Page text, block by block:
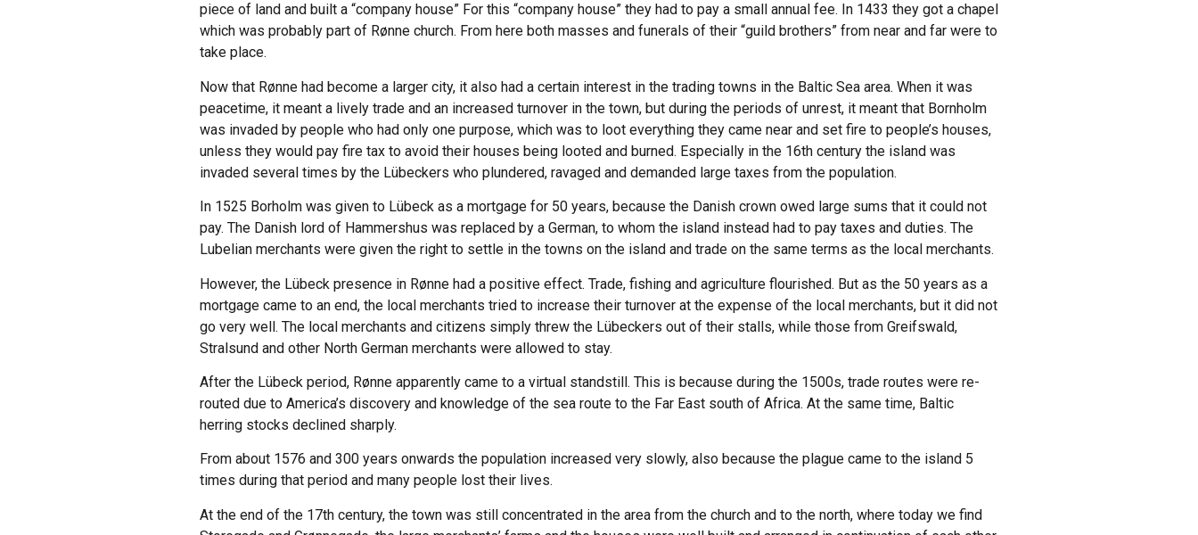
piece of land and built a “company house” For this “company house” they had to pay a small annual fee. In 1433 they got a chapel
which was probably part of Rønne church. From here both masses and funerals of their “guild brothers” from near and far were to
take place.
Now that Rønne had become a larger city, it also had a certain interest in the trading towns in the Baltic Sea area. When it was
peacetime, it meant a lively trade and an increased turnover in the town, but during the periods of unrest, it meant that Bornholm
was invaded by people who had only one purpose, which was to loot everything they came near and set fire to people’s houses,
unless they would pay fire tax to avoid their houses being looted and burned. Especially in the 16th century the island was
invaded several times by the Lübeckers who plundered, ravaged and demanded large taxes from the population.
In 1525 Borholm was given to Lübeck as a mortgage for 50 years, because the Danish crown owed large sums that it could not
pay. The Danish lord of Hammershus was replaced by a German, to whom the island instead had to pay taxes and duties. The
Lubelian merchants were given the right to settle in the towns on the island and trade on the same terms as the local merchants.
However, the Lübeck presence in Rønne had a positive effect. Trade, fishing and agriculture flourished. But as the 50 years as a
mortgage came to an end, the local merchants tried to increase their turnover at the expense of the local merchants, but it did not
go very well. The local merchants and citizens simply threw the Lübeckers out of their stalls, while those from Greifswald,
Stralsund and other North German merchants were allowed to stay.
After the Lübeck period, Rønne apparently came to a virtual standstill. This is because during the 1500s, trade routes were re-
routed due to America’s discovery and knowledge of the sea route to the Far East south of Africa. At the same time, Baltic
herring stocks declined sharply.
From about 1576 and 300 years onwards the population increased very slowly, also because the plague came to the island 5
times during that period and many people lost their lives.
At the end of the 17th century, the town was still concentrated in the area from the church and to the north, where today we find